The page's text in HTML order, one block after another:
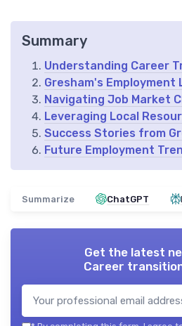
Summary
Understanding Career
Gresham's Employment
Navigating Job Market
Leveraging Local
Success Stories from
Future Employment
Summarize ChatGPT
Get the latest
Career